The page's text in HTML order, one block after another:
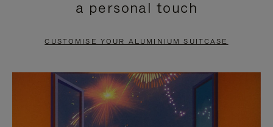
PAUSE
TO
UNMUTE
a personal touch
CUSTOMISE YOUR ALUMINIUM SUITCASE